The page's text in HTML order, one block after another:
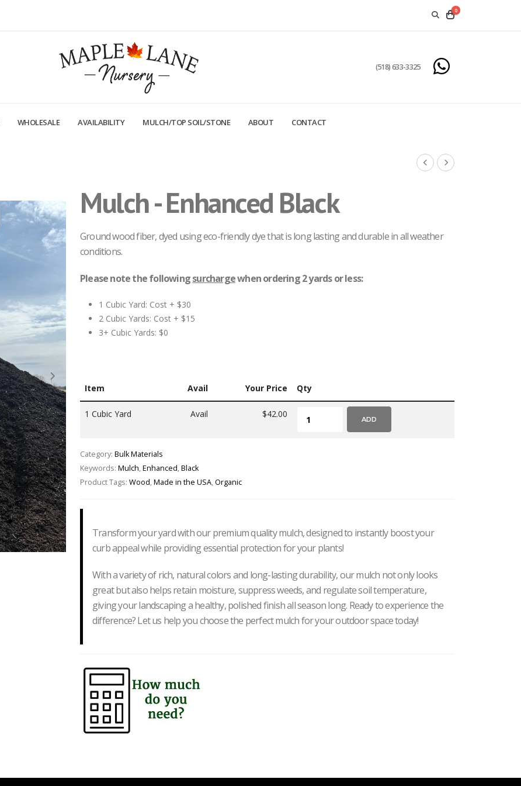
0
(518) 633-3325
WHOLESALE AVAILABILITY MULCH/TOP SOIL/STONE ABOUT CONTACT
Mulch - Enhanced Black
Ground wood fiber, dyed using eco-friendly dye that is long lasting and durable in all weather
conditions.
Please note the followingsurchargewhen ordering 2 yards or less:
1 Cubic Yard: Cost + $30
2 Cubic Yards: Cost + $15
3+ Cubic Yards: $0
Item Avail Your Price Qty
1 Cubic Yard Avail $42.00 ADD
Category: Bulk Materials
Keywords: Mulch,Enhanced,Black
Product Tags: Wood,Made in the USA,Organic
Transform your yard with our premium quality mulch, designed to instantly boost your
curb appeal while providing essential protection for your plants!
With a variety of rich, natural colors and long-lasting durability, our mulch not only looks
great but also helps retain moisture, suppress weeds, and regulate soil temperature,
giving your landscaping a healthy, polished finish all season long. Ready to experience the
difference? Let us help you choose the perfect mulch for your outdoor space today!